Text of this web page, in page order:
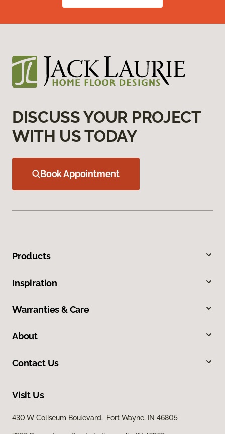
DISCUSS YOUR PROJECT
WITH US TODAY
Book Appointment
Products
Inspiration
Warranties & Care
About
Contact Us
Visit Us
430 W Coliseum Boulevard, Fort Wayne, IN 46805